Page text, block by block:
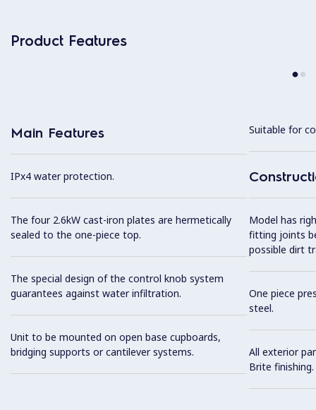
Product Features
Main Features
IPx4 water protection.
The four 2.6kW cast-iron plates are hermetically
sealed to the one-piece top.
The special design of the control knob system
guarantees against water infiltration.
Unit to be mounted on open base cupboards,
bridging supports or cantilever systems.
Suitable for
Model has
fitting joints
possible dirt
One piece
steel.
All exterior
Brite finishing.